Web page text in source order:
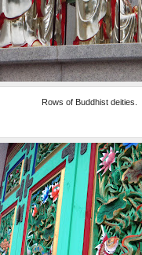
Rows of Buddhist deities.